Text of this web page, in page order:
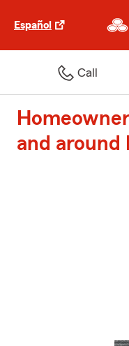
Español
Call
and around